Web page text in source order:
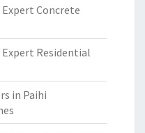
Concrete
Residential
in Paihi